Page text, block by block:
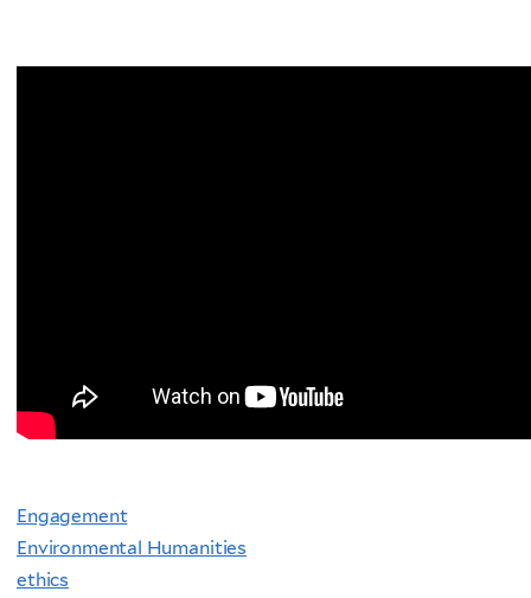
Engagement
Environmental Humanities
ethics